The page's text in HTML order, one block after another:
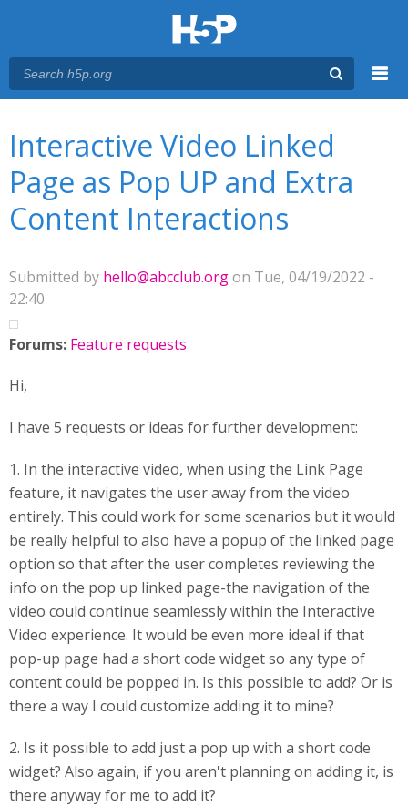
Interactive Video Linked
Page as Pop UP and Extra
Content Interactions
Submitted by hello@abcclub.orgon Tue, 04/19/2022 -
22:40
Forums: Feature requests
Hi,
I have 5 requests or ideas for further development:
1. In the interactive video, when using the Link Page
feature, it navigates the user away from the video
entirely. This could work for some scenarios but it would
be really helpful to also have a popup of the linked page
option so that after the user completes reviewing the
info on the pop up linked page-the navigation of the
video could continue seamlessly within the Interactive
Video experience. It would be even more ideal if that
pop-up page had a short code widget so any type of
content could be popped in. Is this possible to add? Or is
there a way I could customize adding it to mine?
2. Is it possible to add just a pop up with a short code
widget? Also again, if you aren't planning on adding it, is
there anyway for me to add it?